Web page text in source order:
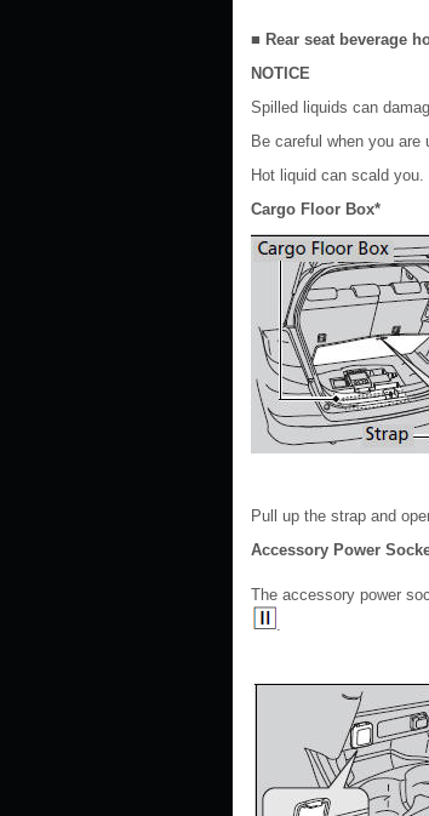
■ Rear seat beverage
NOTICE
Spilled liquids can
Be careful when you are
Hot liquid can scald you.
Cargo Floor Box*
Pull up the strap and
Accessory Power
The accessory power
.